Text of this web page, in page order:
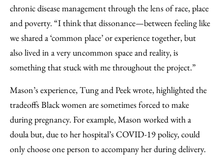
chronic disease management through the lens of race, place
and poverty. “I think that dissonance—between feeling like
we shared a ‘common place’ or experience together, but
also lived in a very uncommon space and reality, is
something that stuck with me throughout the project.”
Mason’s experience, Tung and Peek wrote, highlighted the
tradeoffs Black women are sometimes forced to make
during pregnancy. For example, Mason worked with a
doula but, due to her hospital’s COVID-19 policy, could
only choose one person to accompany her during delivery.